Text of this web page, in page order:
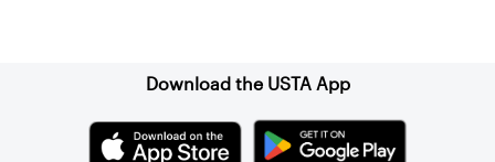
Download the USTA App